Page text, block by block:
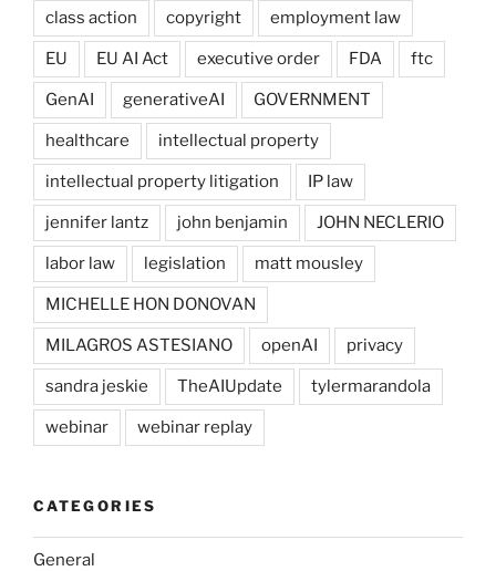
class action copyright employment law
EU EU AI Act executive order FDA ftc
GenAI generativeAI GOVERNMENT
healthcare intellectual property
intellectual property litigation IP law
jennifer lantz john benjamin JOHN NECLERIO
labor law legislation matt mousley
MICHELLE HON DONOVAN
MILAGROS ASTESIANO openAI privacy
sandra jeskie TheAIUpdate tylermarandola
webinar webinar replay
CATEGORIES
General